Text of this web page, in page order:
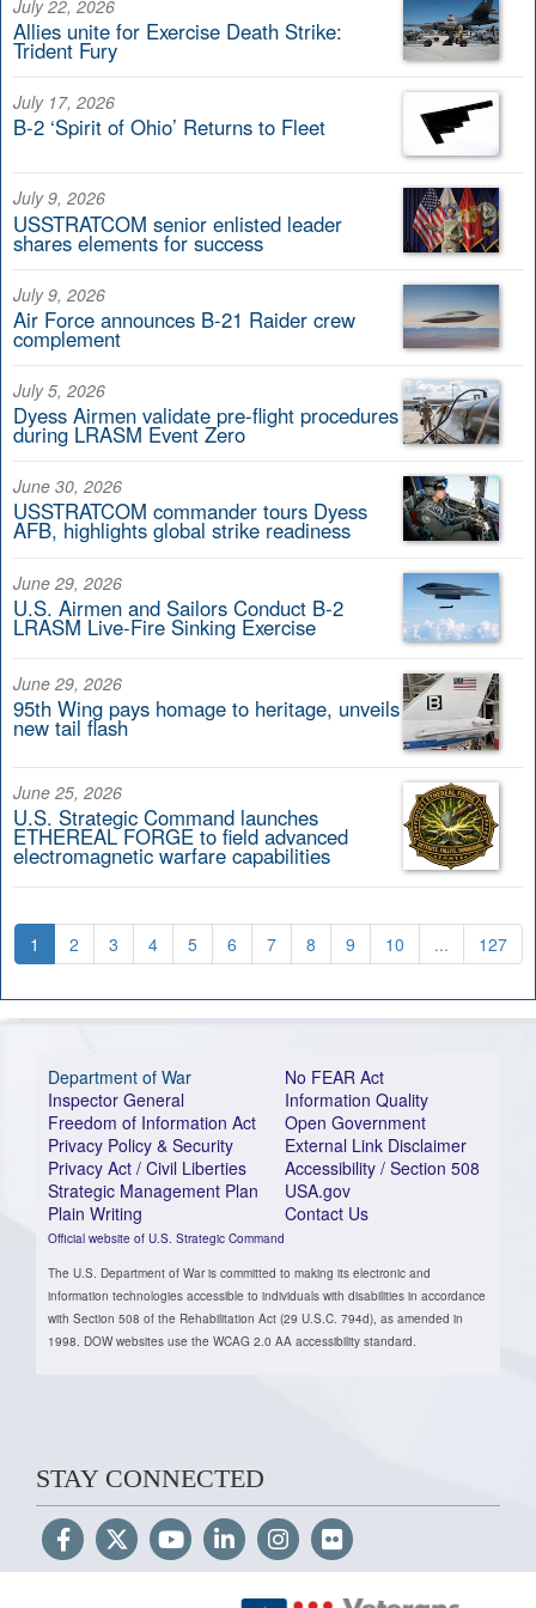
July 22, 2026
Allies unite for Exercise Death Strike:
Trident Fury
July 17, 2026
B-2 ‘Spirit of Ohio’ Returns to Fleet
July 9, 2026
USSTRATCOM senior enlisted leader
shares elements for success
July 9, 2026
Air Force announces B-21 Raider crew
complement
July 5, 2026
Dyess Airmen validate pre-flight procedures
during LRASM Event Zero
June 30, 2026
USSTRATCOM commander tours Dyess
AFB, highlights global strike readiness
June 29, 2026
U.S. Airmen and Sailors Conduct B-2
LRASM Live-Fire Sinking Exercise
June 29, 2026
95th Wing pays homage to heritage, unveils
new tail flash
June 25, 2026
U.S. Strategic Command launches
ETHEREAL FORGE to field advanced
electromagnetic warfare capabilities
1 2 3 4 5 6 7 8 9 10 ... 127
Department of War
Inspector General
Freedom of Information Act
Privacy Policy & Security
Privacy Act / Civil Liberties
Strategic Management Plan
Plain Writing
Official website of U.S. Strategic Command
No FEAR Act
Information Quality
Open Government
External Link Disclaimer
Accessibility / Section 508
USA.gov
Contact Us
The U.S. Department of War is committed to making its electronic and
information technologies accessible to individuals with disabilities in accordance
with Section 508 of the Rehabilitation Act (29 U.S.C. 794d), as amended in
1998. DOW websites use the WCAG 2.0 AA accessibility standard.
STAY CONNECTED